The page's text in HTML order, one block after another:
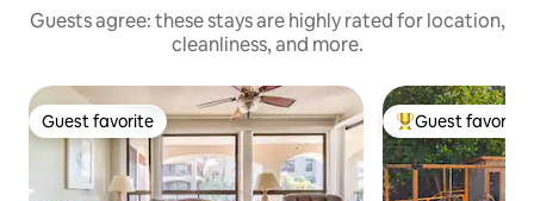
Guests agree: these stays are highly rated for location,
cleanliness, and more.
Guest favorite
Guest favorite Top guest
Guest favorite